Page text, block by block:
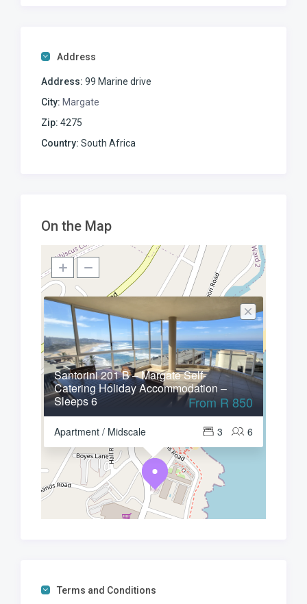
Address
Address: 99 Marine drive
City: Margate
Zip: 4275
Country: South Africa
On the Map
Santorini 201 B – Margate Self-
Catering Holiday Accommodation –
Sleeps 6
Apartment / Midscale 6
3
From R 850
Terms and Conditions